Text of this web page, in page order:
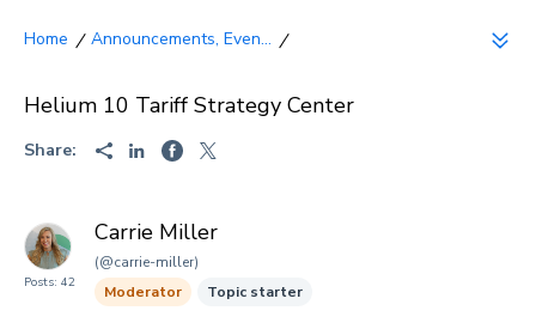
Announcements, Even...
Helium 10 Tariff Strategy Center
Share:
Posts: 42
Carrie Miller
(@carrie-miller)
Moderator
Topic starter